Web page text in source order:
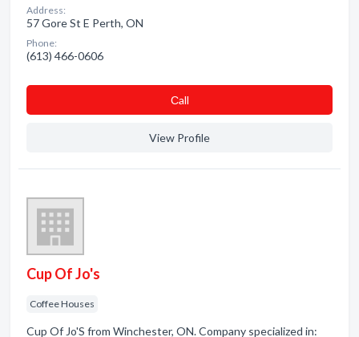
Address:
57 Gore St E Perth, ON
Phone:
(613) 466-0606
Сall
View Profile
Cup Of Jo's
Coffee Houses
Cup Of Jo'S from Winchester, ON. Company specialized in: